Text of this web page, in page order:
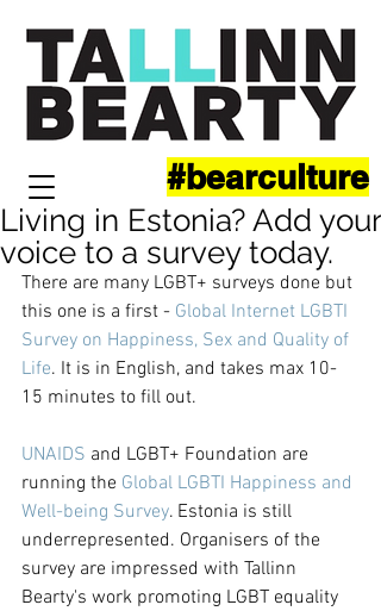
#bearculture
Living in Estonia? Add your
voice to a survey today.
There are many LGBT+ surveys done but
this one is a first - Global Internet LGBTI
Survey on Happiness, Sex and Quality of
Life. It is in English, and takes max 10-
15 minutes to fill out.
UNAIDS and LGBT+ Foundation are
running the Global LGBTI Happiness and
Well-being Survey. Estonia is still
underrepresented. Organisers of the
survey are impressed with Tallinn
Bearty's work promoting LGBT equality